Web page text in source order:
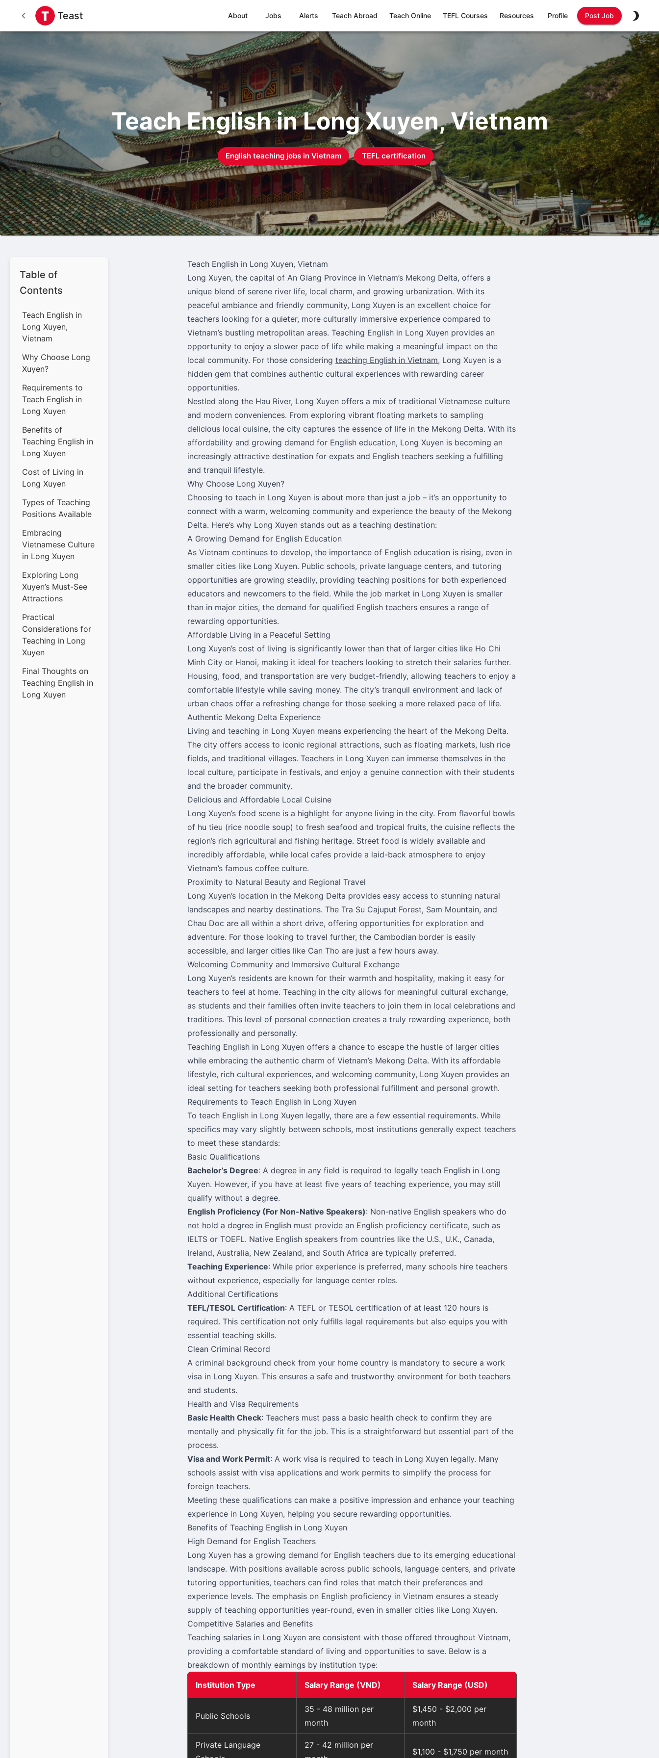
Teast About Jobs Alerts Teach Abroad Teach Online TEFL Courses Resources Profile Post Job
Teach English in Long Xuyen, Vietnam
English teaching jobs in Vietnam TEFL certification
Table of
Contents
Teach English in
Long Xuyen,
Vietnam
Why Choose Long
Xuyen?
Requirements to
Teach English in
Long Xuyen
Benefits of
Teaching English in
Long Xuyen
Cost of Living in
Long Xuyen
Types of Teaching
Positions Available
Embracing
Vietnamese Culture
in Long Xuyen
Exploring Long
Xuyen’s Must-See
Attractions
Practical
Considerations for
Teaching in Long
Xuyen
Final Thoughts on
Teaching English in
Long Xuyen
Teach English in Long Xuyen, Vietnam
Long Xuyen, the capital of An Giang Province in Vietnam’s Mekong Delta, offers a
unique blend of serene river life, local charm, and growing urbanization. With its
peaceful ambiance and friendly community, Long Xuyen is an excellent choice for
teachers looking for a quieter, more culturally immersive experience compared to
Vietnam’s bustling metropolitan areas. Teaching English in Long Xuyen provides an
opportunity to enjoy a slower pace of life while making a meaningful impact on the
local community. For those considering teaching English in Vietnam, Long Xuyen is a
hidden gem that combines authentic cultural experiences with rewarding career
opportunities.
Nestled along the Hau River, Long Xuyen offers a mix of traditional Vietnamese culture
and modern conveniences. From exploring vibrant floating markets to sampling
delicious local cuisine, the city captures the essence of life in the Mekong Delta. With its
affordability and growing demand for English education, Long Xuyen is becoming an
increasingly attractive destination for expats and English teachers seeking a fulfilling
and tranquil lifestyle.
Why Choose Long Xuyen?
Choosing to teach in Long Xuyen is about more than just a job – it’s an opportunity to
connect with a warm, welcoming community and experience the beauty of the Mekong
Delta. Here’s why Long Xuyen stands out as a teaching destination:
A Growing Demand for English Education
As Vietnam continues to develop, the importance of English education is rising, even in
smaller cities like Long Xuyen. Public schools, private language centers, and tutoring
opportunities are growing steadily, providing teaching positions for both experienced
educators and newcomers to the field. While the job market in Long Xuyen is smaller
than in major cities, the demand for qualified English teachers ensures a range of
rewarding opportunities.
Affordable Living in a Peaceful Setting
Long Xuyen’s cost of living is significantly lower than that of larger cities like Ho Chi
Minh City or Hanoi, making it ideal for teachers looking to stretch their salaries further.
Housing, food, and transportation are very budget-friendly, allowing teachers to enjoy a
comfortable lifestyle while saving money. The city’s tranquil environment and lack of
urban chaos offer a refreshing change for those seeking a more relaxed pace of life.
Authentic Mekong Delta Experience
Living and teaching in Long Xuyen means experiencing the heart of the Mekong Delta.
The city offers access to iconic regional attractions, such as floating markets, lush rice
fields, and traditional villages. Teachers in Long Xuyen can immerse themselves in the
local culture, participate in festivals, and enjoy a genuine connection with their students
and the broader community.
Delicious and Affordable Local Cuisine
Long Xuyen’s food scene is a highlight for anyone living in the city. From flavorful bowls
of hu tieu (rice noodle soup) to fresh seafood and tropical fruits, the cuisine reflects the
region’s rich agricultural and fishing heritage. Street food is widely available and
incredibly affordable, while local cafes provide a laid-back atmosphere to enjoy
Vietnam’s famous coffee culture.
Proximity to Natural Beauty and Regional Travel
Long Xuyen’s location in the Mekong Delta provides easy access to stunning natural
landscapes and nearby destinations. The Tra Su Cajuput Forest, Sam Mountain, and
Chau Doc are all within a short drive, offering opportunities for exploration and
adventure. For those looking to travel further, the Cambodian border is easily
accessible, and larger cities like Can Tho are just a few hours away.
Welcoming Community and Immersive Cultural Exchange
Long Xuyen’s residents are known for their warmth and hospitality, making it easy for
teachers to feel at home. Teaching in the city allows for meaningful cultural exchange,
as students and their families often invite teachers to join them in local celebrations and
traditions. This level of personal connection creates a truly rewarding experience, both
professionally and personally.
Teaching English in Long Xuyen offers a chance to escape the hustle of larger cities
while embracing the authentic charm of Vietnam’s Mekong Delta. With its affordable
lifestyle, rich cultural experiences, and welcoming community, Long Xuyen provides an
ideal setting for teachers seeking both professional fulfillment and personal growth.
Requirements to Teach English in Long Xuyen
To teach English in Long Xuyen legally, there are a few essential requirements. While
specifics may vary slightly between schools, most institutions generally expect teachers
to meet these standards:
Basic Qualifications
Bachelor’s Degree: A degree in any field is required to legally teach English in Long
Xuyen. However, if you have at least five years of teaching experience, you may still
qualify without a degree.
English Proficiency (For Non-Native Speakers): Non-native English speakers who do
not hold a degree in English must provide an English proficiency certificate, such as
IELTS or TOEFL. Native English speakers from countries like the U.S., U.K., Canada,
Ireland, Australia, New Zealand, and South Africa are typically preferred.
Teaching Experience: While prior experience is preferred, many schools hire teachers
without experience, especially for language center roles.
Additional Certifications
TEFL/TESOL Certification: A TEFL or TESOL certification of at least 120 hours is
required. This certification not only fulfills legal requirements but also equips you with
essential teaching skills.
Clean Criminal Record
A criminal background check from your home country is mandatory to secure a work
visa in Long Xuyen. This ensures a safe and trustworthy environment for both teachers
and students.
Health and Visa Requirements
Basic Health Check: Teachers must pass a basic health check to confirm they are
mentally and physically fit for the job. This is a straightforward but essential part of the
process.
Visa and Work Permit: A work visa is required to teach in Long Xuyen legally. Many
schools assist with visa applications and work permits to simplify the process for
foreign teachers.
Meeting these qualifications can make a positive impression and enhance your teaching
experience in Long Xuyen, helping you secure rewarding opportunities.
Benefits of Teaching English in Long Xuyen
High Demand for English Teachers
Long Xuyen has a growing demand for English teachers due to its emerging educational
landscape. With positions available across public schools, language centers, and private
tutoring opportunities, teachers can find roles that match their preferences and
experience levels. The emphasis on English proficiency in Vietnam ensures a steady
supply of teaching opportunities year-round, even in smaller cities like Long Xuyen.
Competitive Salaries and Benefits
Teaching salaries in Long Xuyen are consistent with those offered throughout Vietnam,
providing a comfortable standard of living and opportunities to save. Below is a
breakdown of monthly earnings by institution type:
Institution Type Salary Range (VND) Salary Range (USD)
Public Schools
35 - 48 million per
month
$1,450 - $2,000 per
month
Private Language
27 - 42 million per
$1,100 - $1,750 per month